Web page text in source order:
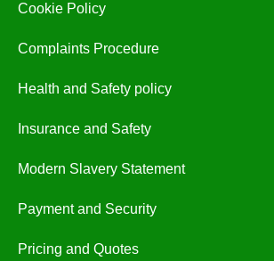
Cookie Policy
Complaints Procedure
Health and Safety policy
Insurance and Safety
Modern Slavery Statement
Payment and Security
Pricing and Quotes